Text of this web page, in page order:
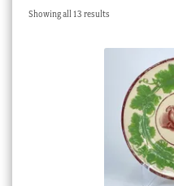
Checkout
Showing all 13 resultsSorted